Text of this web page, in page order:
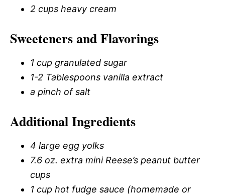
2 cups heavy cream
Sweeteners and Flavorings
1 cup granulated sugar
1-2 Tablespoons vanilla extract
a pinch of salt
Additional Ingredients
4 large egg yolks
7.6 oz. extra mini Reese’s peanut butter
cups
1 cup hot fudge sauce (homemade or